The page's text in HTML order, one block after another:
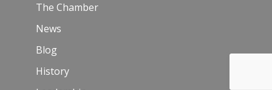
The Chamber
News
Blog
History